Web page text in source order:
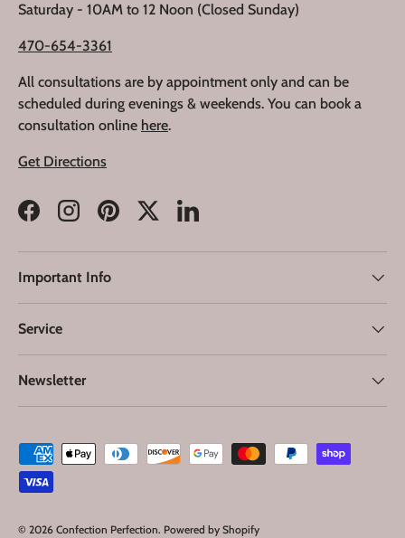
Saturday - 10AM to 12 Noon (Closed Sunday)
470-654-3361
All consultations are by appointment only and can be
scheduled during evenings & weekends. You can book a
consultation online here.
Get Directions
FacebookInstagramPinterestTwitterLinkedIn
Important Info
Service
Newsletter
Payment methods accepted
© 2026 Confection Perfection. Powered by Shopify